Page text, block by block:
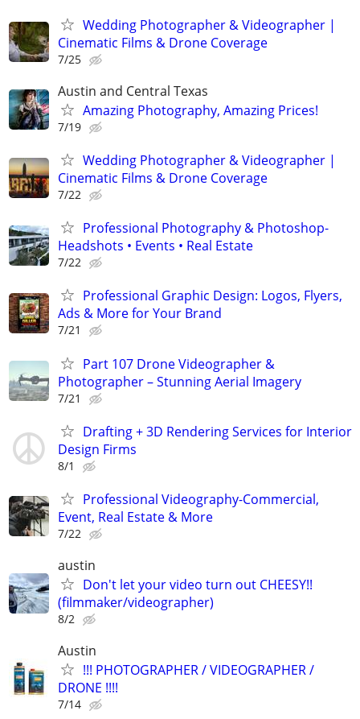
Wedding Photographer & Videographer |
Cinematic Films & Drone Coverage
7/25
Austin and Central Texas
Amazing Photography, Amazing Prices!
7/19
Wedding Photographer & Videographer |
Cinematic Films & Drone Coverage
7/22
Professional Photography & Photoshop-
Headshots • Events • Real Estate
7/22
Professional Graphic Design: Logos, Flyers,
Ads & More for Your Brand
7/21
Part 107 Drone Videographer &
Photographer – Stunning Aerial Imagery
7/21
Drafting + 3D Rendering Services for Interior
Design Firms
8/1
Professional Videography-Commercial,
Event, Real Estate & More
7/22
austin
Don't let your video turn out CHEESY!!
(filmmaker/videographer)
8/2
Austin
!!! PHOTOGRAPHER / VIDEOGRAPHER /
DRONE !!!!
7/14